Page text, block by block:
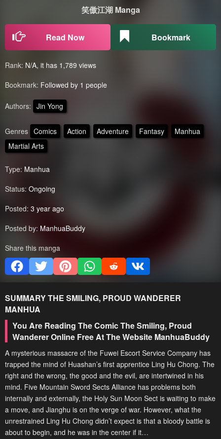
笑傲江湖 Manga
Read Now Bookmark
Rank: N/A, it has 1,789 views
Bookmark: Followed by 1 people
Authors: Jin Yong
Genres Comics Action Adventure Fantasy
Manhua
Martial Arts
Type: Manhua
Status: Ongoing
Posted: 3 year ago
Posted by: ManhuaBuddy
Share this manga
SUMMARYTHE SMILING, PROUD WANDERER
MANHUA
You Are Reading The Comic The Smiling, Proud
Wanderer Online Free At The Website ManhuaBuddy
A mysterious massacre of the Fuwei Escort Service Company has
trapped the mind of Huashan’s first apprentice Ling Hu Chong. The
right and the wrong, the good and the evil, are intertwined in his
mind. Five Mountain Sword Sects Alliance has problems both
internally and externally, the Holy Sun Moon Sect is waiting to make
a move, and Jianghu is on the verge of war. However, what the
unrestrained Ling Hu Chong didn’t expect is that a bloody battle is
about to begin, and he was in the center if it…